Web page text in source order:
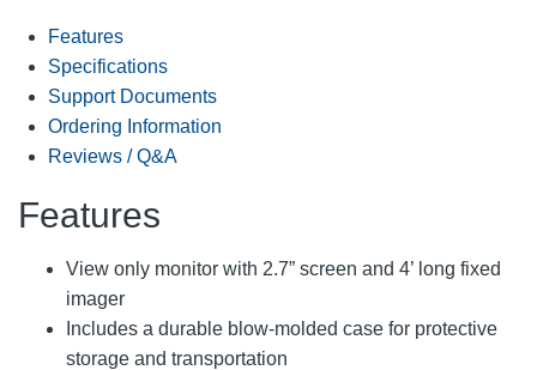
Features
Specifications
Support Documents
Ordering Information
Reviews / Q&A
Features
View only monitor with 2.7” screen and 4’ long fixed
imager
Includes a durable blow-molded case for protective
storage and transportation